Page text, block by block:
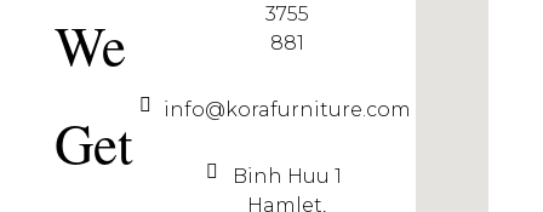
We
Get
3755
881
info@korafurniture.com
Binh Huu 1
Hamlet,